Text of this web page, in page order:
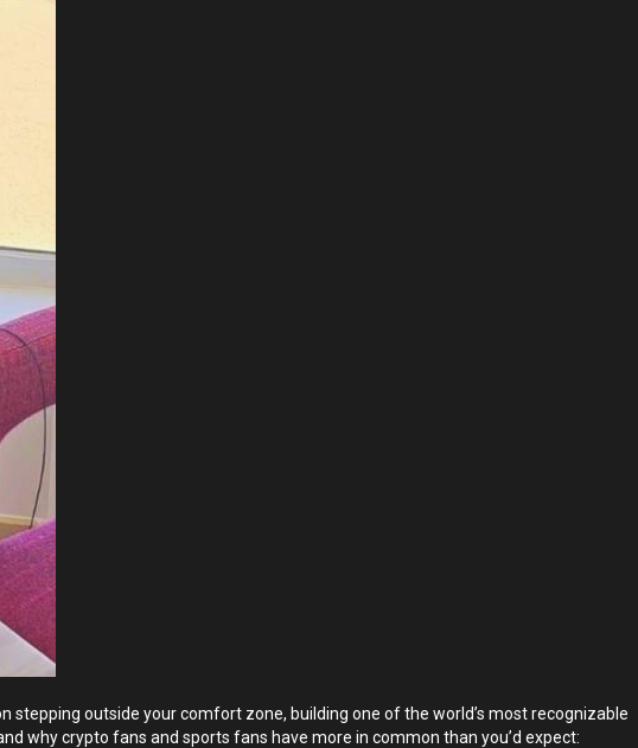
stepping outside your comfort zone, building one of the world’s most recognizable
why crypto fans and sports fans have more in common than you’d expect: